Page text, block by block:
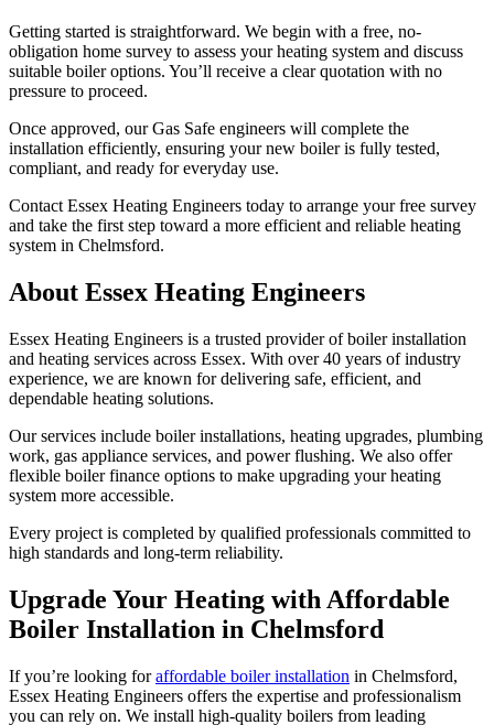
Getting started is straightforward. We begin with a free, no-
obligation home survey to assess your heating system and discuss
suitable boiler options. You’ll receive a clear quotation with no
pressure to proceed.
Once approved, our Gas Safe engineers will complete the
installation efficiently, ensuring your new boiler is fully tested,
compliant, and ready for everyday use.
Contact Essex Heating Engineers today to arrange your free survey
and take the first step toward a more efficient and reliable heating
system in Chelmsford.
About Essex Heating Engineers
Essex Heating Engineers is a trusted provider of boiler installation
and heating services across Essex. With over 40 years of industry
experience, we are known for delivering safe, efficient, and
dependable heating solutions.
Our services include boiler installations, heating upgrades, plumbing
work, gas appliance services, and power flushing. We also offer
flexible boiler finance options to make upgrading your heating
system more accessible.
Every project is completed by qualified professionals committed to
high standards and long-term reliability.
Upgrade Your Heating with Affordable
Boiler Installation in Chelmsford
If you’re looking foraffordable boiler installation in Chelmsford,
Essex Heating Engineers offers the expertise and professionalism
you can rely on. We install high-quality boilers from leading